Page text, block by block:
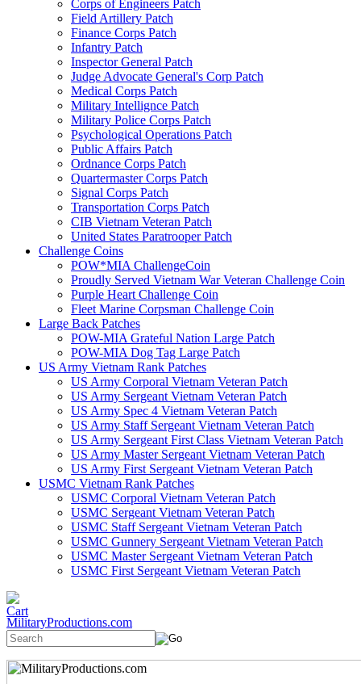
Corps of Engineers Patch
Field Artillery Patch
Finance Corps Patch
Infantry Patch
Inspector General Patch
Judge Advocate General's Corp Patch
Medical Corps Patch
Military Intellignce Patch
Military Police Corps Patch
Psychological Operations Patch
Public Affairs Patch
Ordnance Corps Patch
Quartermaster Corps Patch
Signal Corps Patch
Transportation Corps Patch
CIB Vietnam Veteran Patch
United States Paratrooper Patch
Challenge Coins
POW*MIA ChallengeCoin
Proudly Served Vietnam War Veteran Challenge Coin
Purple Heart Challenge Coin
Fleet Marine Corpsman Challenge Coin
Large Back Patches
POW-MIA Grateful Nation Large Patch
POW-MIA Dog Tag Large Patch
US Army Vietnam Rank Patches
US Army Corporal Vietnam Veteran Patch
US Army Sergeant Vietnam Veteran Patch
US Army Spec 4 Vietnam Veteran Patch
US Army Staff Sergeant Vietnam Veteran Patch
US Army Sergeant First Class Vietnam Veteran Patch
US Army Master Sergeant Vietnam Veteran Patch
US Army First Sergeant Vietnam Veteran Patch
USMC Vietnam Rank Patches
USMC Corporal Vietnam Veteran Patch
USMC Sergeant Vietnam Veteran Patch
USMC Staff Sergeant Vietnam Veteran Patch
USMC Gunnery Sergeant Vietnam Veteran Patch
USMC Master Sergeant Vietnam Veteran Patch
USMC First Sergeant Vietnam Veteran Patch
MilitaryProductions.com